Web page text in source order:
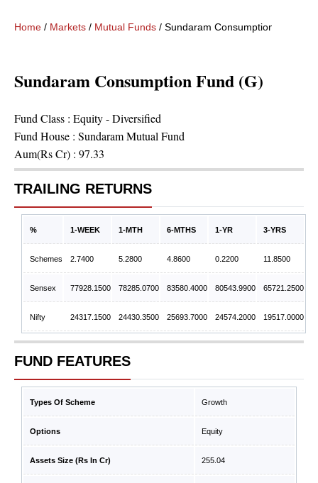
Home / Markets / Mutual Funds / Sundaram Consumption Fund (G)
Sundaram Consumption Fund (G)
Fund Class : Equity - Diversified
Fund House : Sundaram Mutual Fund
Aum(Rs Cr) : 97.33
TRAILING RETURNS
% 1-WEEK 1-MTH 6-MTHS 1-YR 3-YRS
Schemes 2.7400 5.2800 4.8600 0.2200 11.8500
Sensex 77928.1500 78285.0700 83580.4000 80543.9900 65721.2500
Nifty 24317.1500 24430.3500 25693.7000 24574.2000 19517.0000
FUND FEATURES
Types Of Scheme Growth
Options Equity
Assets Size (Rs In Cr) 255.04